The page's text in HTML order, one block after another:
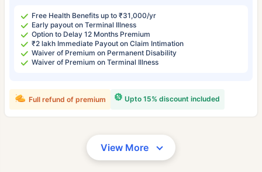
Free Health Benefits up to ₹31,000/yr
Early payout on Terminal Illness
Option to Delay 12 Months Premium
₹2 lakh Immediate Payout on Claim Intimation
Waiver of Premium on Permanent Disability
Waiver of Premium on Terminal Illness
Upto 15% discount included
Full refund of premium
View More